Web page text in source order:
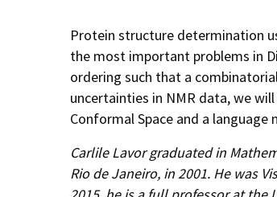
Protein structure determination
the most important problems in
ordering such that a
uncertainties in NMR data, we
Conformal Space and a
Carlile Lavor graduated in
Rio de Janeiro, in 2001. He was